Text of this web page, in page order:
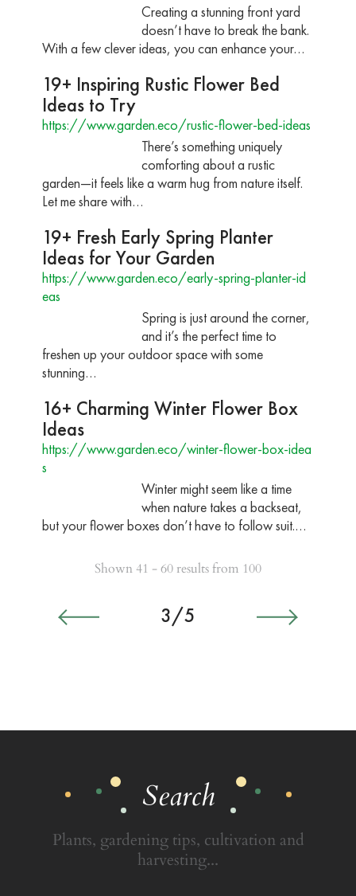
Creating a stunning front yard
doesn’t have to break the bank.
With a few clever ideas, you can enhance your…
19+ Inspiring Rustic Flower Bed
Ideas to Try
https://www.garden.eco/rustic-flower-bed-ideas
There’s something uniquely
comforting about a rustic
garden—it feels like a warm hug from nature itself.
Let me share with…
19+ Fresh Early Spring Planter
Ideas for Your Garden
https://www.garden.eco/early-spring-planter-id
eas
Spring is just around the corner,
and it’s the perfect time to
freshen up your outdoor space with some
stunning…
16+ Charming Winter Flower Box
Ideas
https://www.garden.eco/winter-flower-box-idea
s
Winter might seem like a time
when nature takes a backseat,
but your flower boxes don’t have to follow suit.…
Shown 41 - 60 results from 100
3/5
Search
Plants, gardening tips, cultivation and
harvesting...